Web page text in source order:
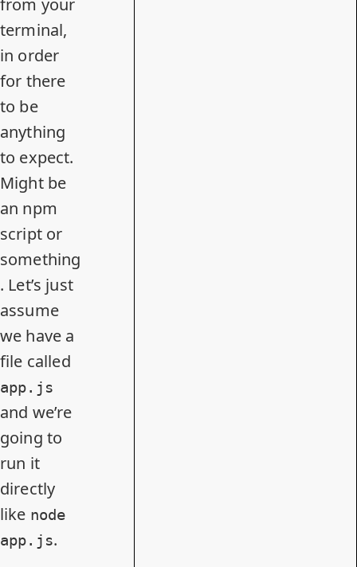
terminal,
in order
for there
to be
anything
to expect.
Might be
an npm
script or
something
. Let’s just
assume
we have a
file called
app.js
and we’re
going to
run it
directly
like node
app.js.